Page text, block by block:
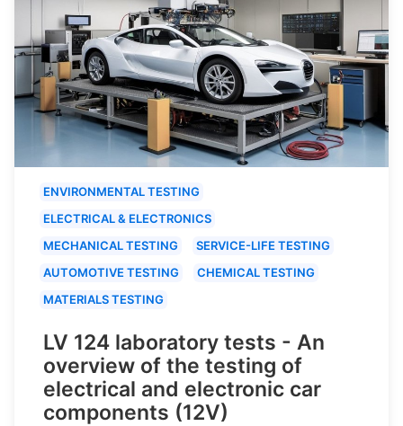
ENVIRONMENTAL TESTING
ELECTRICAL & ELECTRONICS
MECHANICAL TESTING
SERVICE-LIFE TESTING
AUTOMOTIVE TESTING
CHEMICAL TESTING
MATERIALS TESTING
LV 124 laboratory tests - An
overview of the testing of
electrical and electronic car
components (12V)